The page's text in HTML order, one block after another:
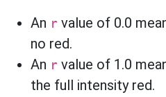
An r value of 0.0
no red.
An r value of 1.0
the full intensity red.